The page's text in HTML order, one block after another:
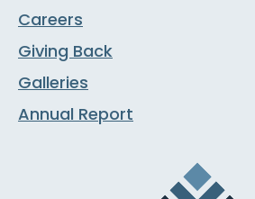
Careers
Giving Back
Galleries
Annual Report